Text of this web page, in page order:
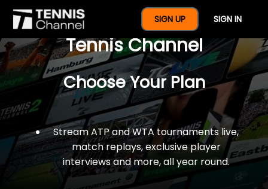
SIGN UP SIGN IN
$77 For A Full Year Of
Tennis Channel
Choose Your Plan
Stream ATP and WTA tournaments live,
match replays, exclusive player
interviews and more, all year round.